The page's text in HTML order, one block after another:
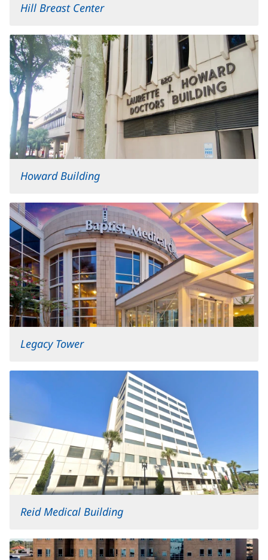
Hill Breast Center
Howard Building
Legacy Tower
Reid Medical Building